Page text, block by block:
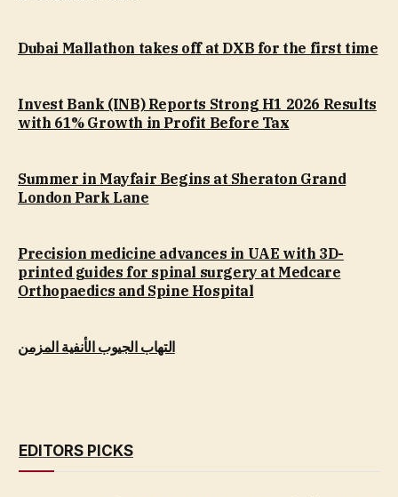
Dubai Mallathon takes off at DXB for the first time
Invest Bank (INB) Reports Strong H1 2026 Results
with 61% Growth in Profit Before Tax
Summer in Mayfair Begins at Sheraton Grand
London Park Lane
Precision medicine advances in UAE with 3D-
printed guides for spinal surgery at Medcare
Orthopaedics and Spine Hospital
التهاب الجيوب الأنفية المزمن
EDITORS PICKS